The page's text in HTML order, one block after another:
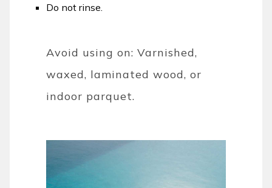
Do not rinse.
Avoid using on: Varnished,
waxed, laminated wood, or
indoor parquet.